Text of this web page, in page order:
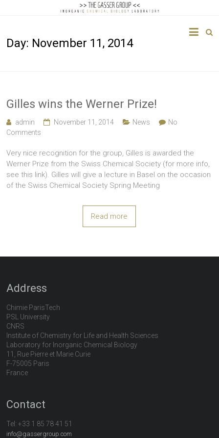
Gasser
Chemical
Biology
Day: November 11, 2014
Gilles wins the Werner Prize!
admin November 11, 2014 News
No
Comments
Very nice recognition for the group, Gilles is awarded the
Werner Prize from the Swiss Chemical Society (for more info,
see this link). Gilles will give a lecture in Basel on the occasion
of the Swiss Chemical Society Spring Meeting
Read more
Address
Chimie ParisTech
PSL University
CNRS
Institute of Chemistry for Life and Health Sciences
Laboratory for Inorganic Chemical Biology
11, Rue Pierre et Marie Curie
F-75005 Paris
France
Contact
Tel:+33 1 85 78 41 51
info@gassergroup.com